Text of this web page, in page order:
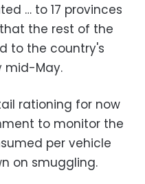
… to 17 provinces
the rest of the
to the country's
mid-May.
rationing for now
to monitor the
per vehicle
on smuggling.